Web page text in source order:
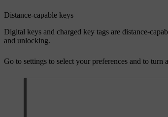
Distance-capable keys
Digital keys and charged key tags are distance-
and unlocking.
Go to settings to select your preferences and to